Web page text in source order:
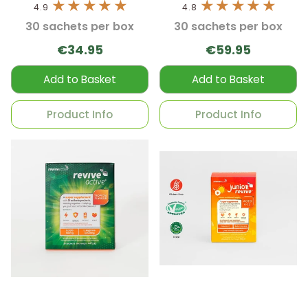
4.9
30 sachets per box
€34.95
Add to Basket
Product Info
4.8
30 sachets per box
€59.95
Add to Basket
Product Info